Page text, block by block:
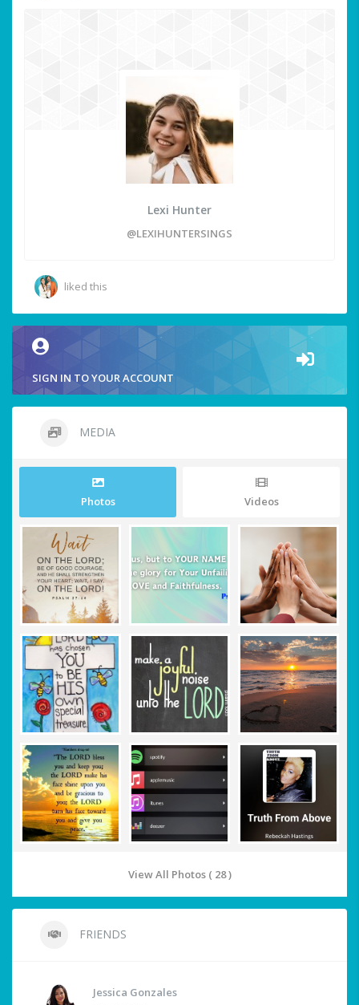
Lexi Hunter
@LEXIHUNTERSINGS
liked this
SIGN IN TO YOUR ACCOUNT
MEDIA
Photos Videos
View All Photos ( 28 )
FRIENDS
Jessica Gonzales